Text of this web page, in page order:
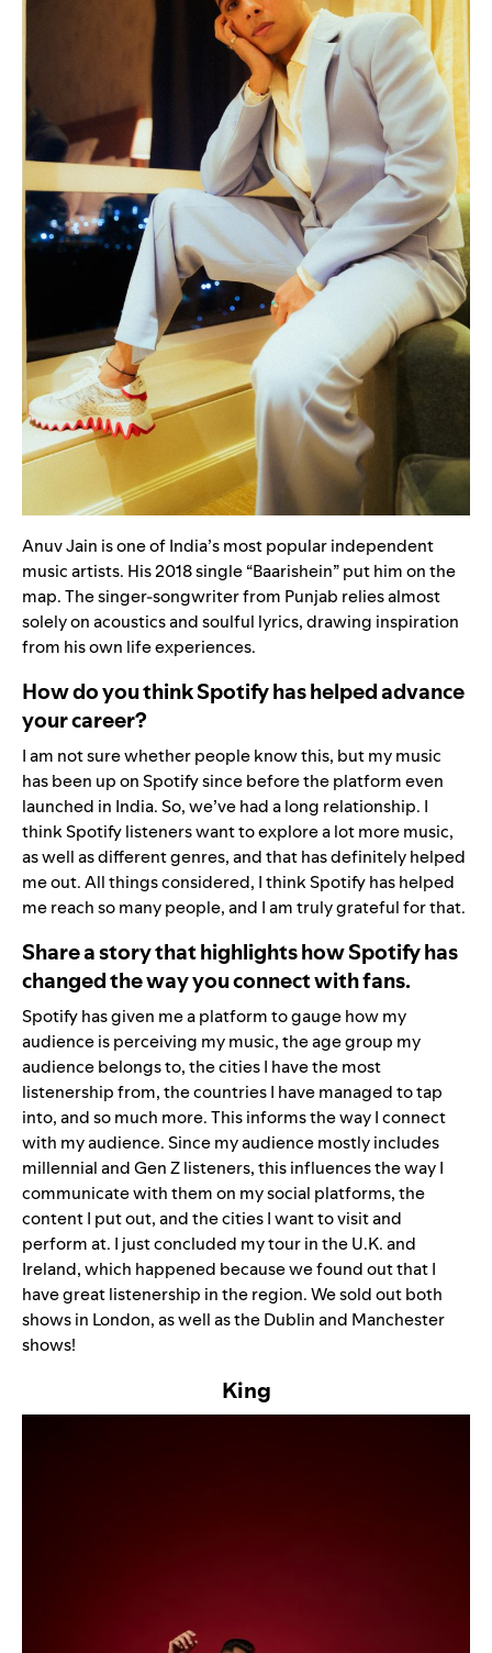
Anuv Jain is one of India’s most popular independent
music artists. His 2018 single“Baarishein”put him on the
map. The singer-songwriter from Punjab relies almost
solely on acoustics and soulful lyrics, drawing inspiration
from his own life experiences.
How do you think Spotify has helped advance
your career?
I am not sure whether people know this, but my music
has been up on Spotify since before the platform even
launched in India. So, we’ve had a long relationship. I
think Spotify listeners want to explore a lot more music,
as well as different genres, and that has definitely helped
me out. All things considered, I think Spotify has helped
me reach so many people, and I am truly grateful for that.
Share a story that highlights how Spotify has
changed the way you connect with fans.
Spotify has given me a platform to gauge how my
audience is perceiving my music, the age group my
audience belongs to, the cities I have the most
listenership from, the countries I have managed to tap
into, and so much more. This informs the way I connect
with my audience. Since my audience mostly includes
millennial and Gen Z listeners, this influences the way I
communicate with them on my social platforms, the
content I put out, and the cities I want to visit and
perform at. I just concluded my tour in the U.K. and
Ireland, which happened because we found out that I
have great listenership in the region. We sold out both
shows in London, as well as the Dublin and Manchester
shows!
King